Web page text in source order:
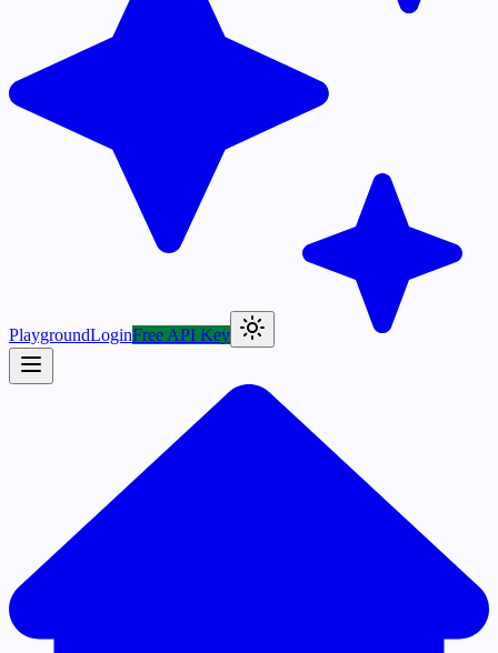
PlaygroundLoginFree API Key